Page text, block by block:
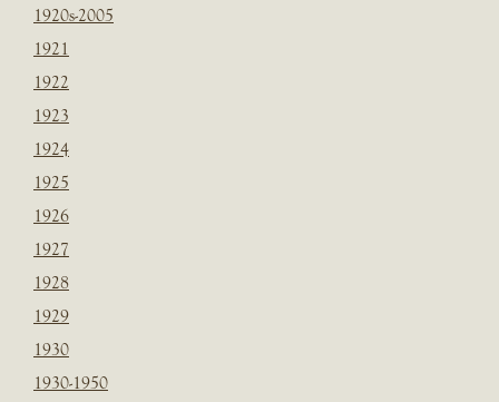
1920s-2005
1921
1922
1923
1924
1925
1926
1927
1928
1929
1930
1930-1950